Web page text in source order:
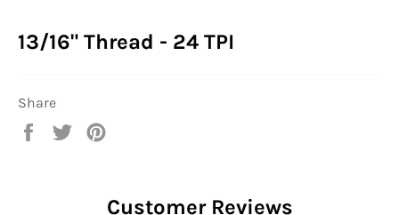
13/16" Thread - 24 TPI
Share
Share
Tweet
Customer Reviews